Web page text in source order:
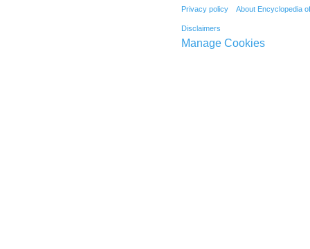
Privacy policy About Encyclopedia
Disclaimers
Manage Cookies